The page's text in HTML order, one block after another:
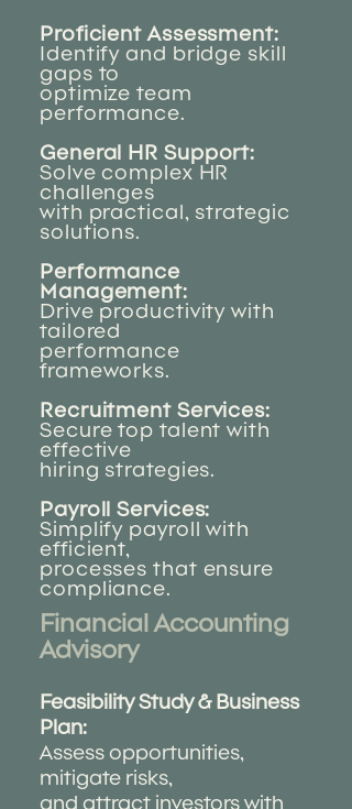
Proficient Assessment:
Identify and bridge skill
gaps to
optimize team
performance.
General HR Support:
Solve complex HR
challenges
with practical, strategic
solutions.
Performance
Management:
Drive productivity with
tailored
performance
frameworks.
Recruitment Services:
Secure top talent with
effective
hiring strategies.
Payroll Services:
Simplify payroll with
efficient,
processes that ensure
compliance.
Financial Accounting
Advisory ​
Feasibility Study & Business
Plan:
Assess opportunities,
mitigate risks,
and attract investors with